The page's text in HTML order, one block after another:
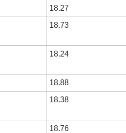
18.27
18.73
18.24
18.88
18.38
18.76